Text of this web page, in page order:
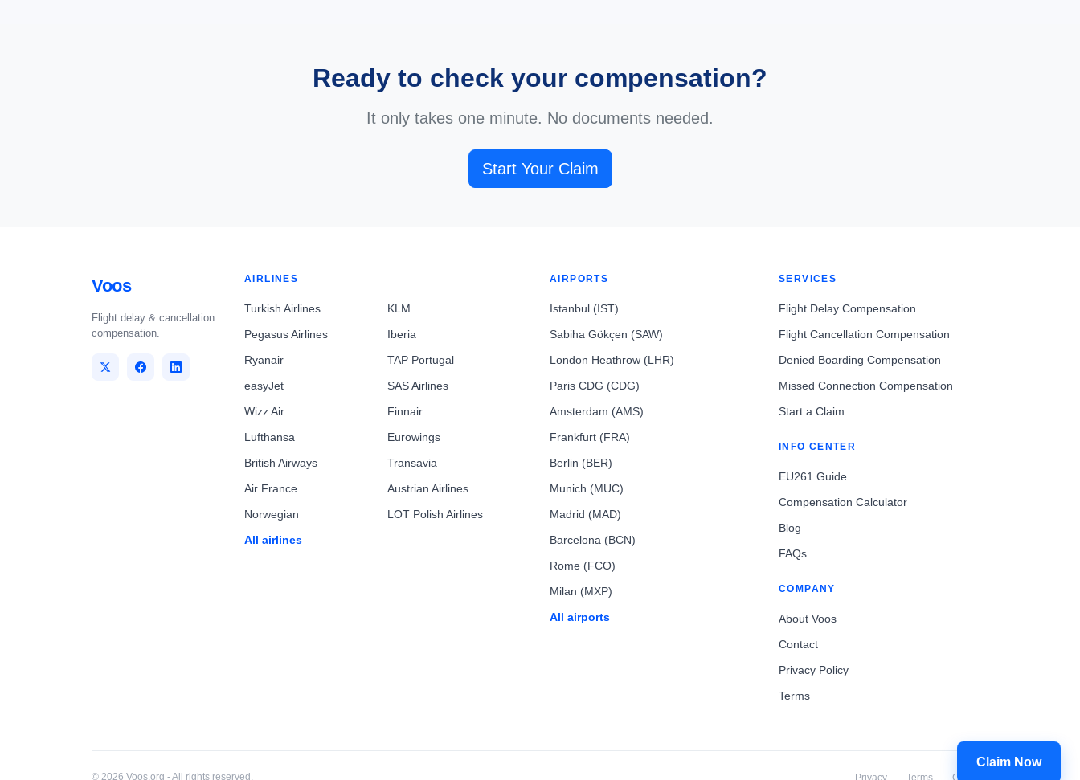
Ready to check your compensation?
It only takes one minute. No documents needed.
Start Your Claim
Voos
Flight delay & cancellation
compensation.
AIRLINES
Turkish Airlines
Pegasus Airlines
Ryanair
easyJet
Wizz Air
Lufthansa
British Airways
Air France
Norwegian
All airlines
KLM
Iberia
TAP Portugal
SAS Airlines
Finnair
Eurowings
Transavia
Austrian Airlines
LOT Polish Airlines
AIRPORTS
Istanbul (IST)
Sabiha Gökçen (SAW)
London Heathrow (LHR)
Paris CDG (CDG)
Amsterdam (AMS)
Frankfurt (FRA)
Berlin (BER)
Munich (MUC)
Madrid (MAD)
Barcelona (BCN)
Rome (FCO)
Milan (MXP)
All airports
SERVICES
Flight Delay Compensation
Flight Cancellation Compensation
Denied Boarding Compensation
Missed Connection Compensation
Start a Claim
INFO CENTER
EU261 Guide
Compensation Calculator
Blog
FAQs
COMPANY
About Voos
Contact
Privacy Policy
Terms
© 2026 Voos.org - All rights reserved. Privacy Terms Cookies
Claim Now